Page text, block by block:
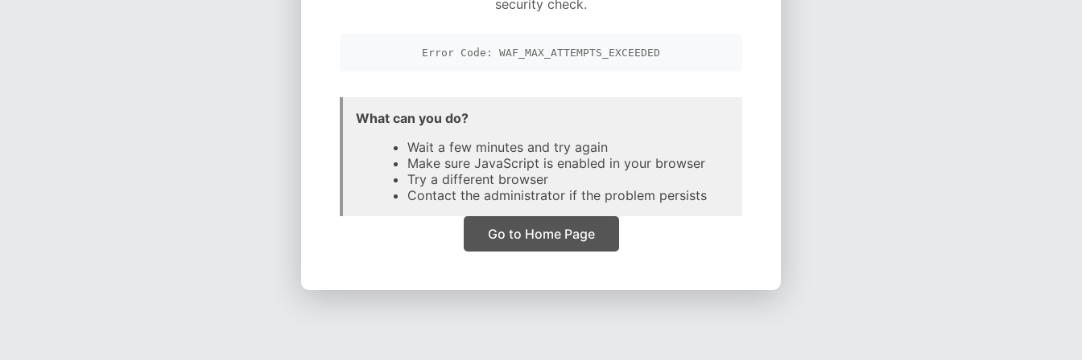
security check.
Error Code: WAF_MAX_ATTEMPTS_EXCEEDED
What can you do?
Wait a few minutes and try again
Make sure JavaScript is enabled in your browser
Try a different browser
Contact the administrator if the problem persists
Go to Home Page